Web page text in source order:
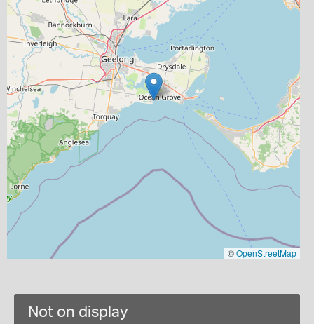
©OpenStreetMap
Not on display